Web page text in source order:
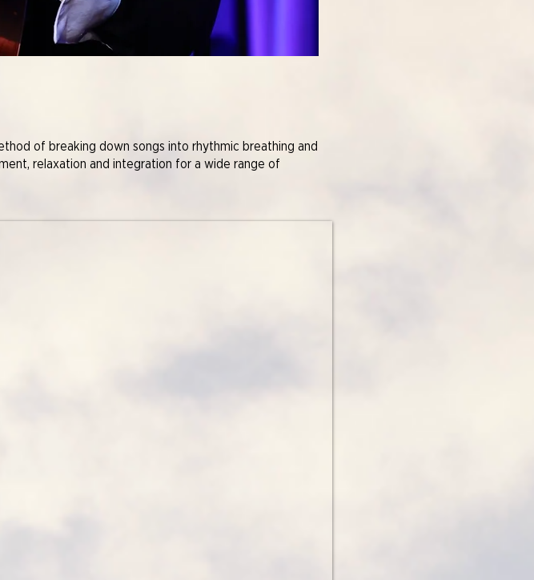
of breaking down songs into rhythmic breathing and
relaxation and integration for a wide range of